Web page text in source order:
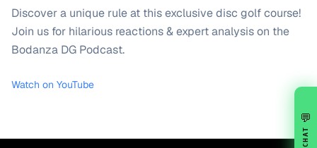
Discover a unique rule at this exclusive disc golf course!
Join us for hilarious reactions & expert analysis on the
Bodanza DG Podcast.
Watch on YouTube
💬
CHAT